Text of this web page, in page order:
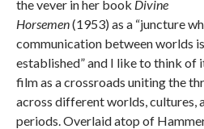
the vever in her book Divine
Horsemen(1953) as a “juncture
communication between worlds is
established” and I like to think of
film as a crossroads uniting the
across different worlds, cultures,
periods. Overlaid atop of